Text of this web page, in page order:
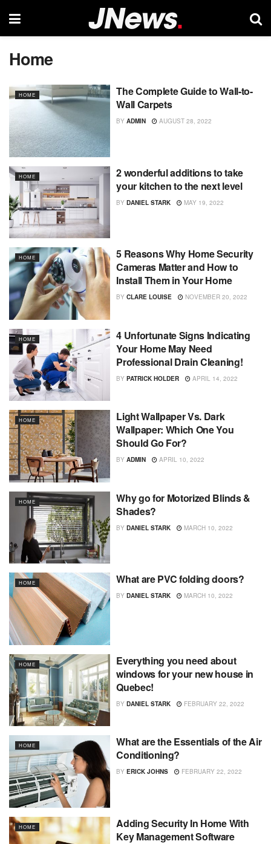
Home
HOME
The Complete Guide to Wall-to-
Wall Carpets
BY ADMIN AUGUST 28, 2022
HOME
2 wonderful additions to take
your kitchen to the next level
BY DANIEL STARK MAY 19, 2022
HOME
5 Reasons Why Home Security
Cameras Matter and How to
Install Them in Your Home
BY CLARE LOUISE NOVEMBER 20, 2022
HOME
4 Unfortunate Signs Indicating
Your Home May Need
Professional Drain Cleaning!
BY PATRICK HOLDER APRIL 14, 2022
HOME
Light Wallpaper Vs. Dark
Wallpaper: Which One You
Should Go For?
BY ADMIN APRIL 10, 2022
HOME
Why go for Motorized Blinds &
Shades?
BY DANIEL STARK MARCH 10, 2022
HOME What are PVC folding doors?
BY DANIEL STARK MARCH 10, 2022
HOME
Everything you need about
windows for your new house in
Quebec!
BY DANIEL STARK FEBRUARY 22, 2022
HOME
What are the Essentials of the Air
Conditioning?
BY ERICK JOHNS FEBRUARY 22, 2022
HOME
Adding Security In Home With
Key Management Software